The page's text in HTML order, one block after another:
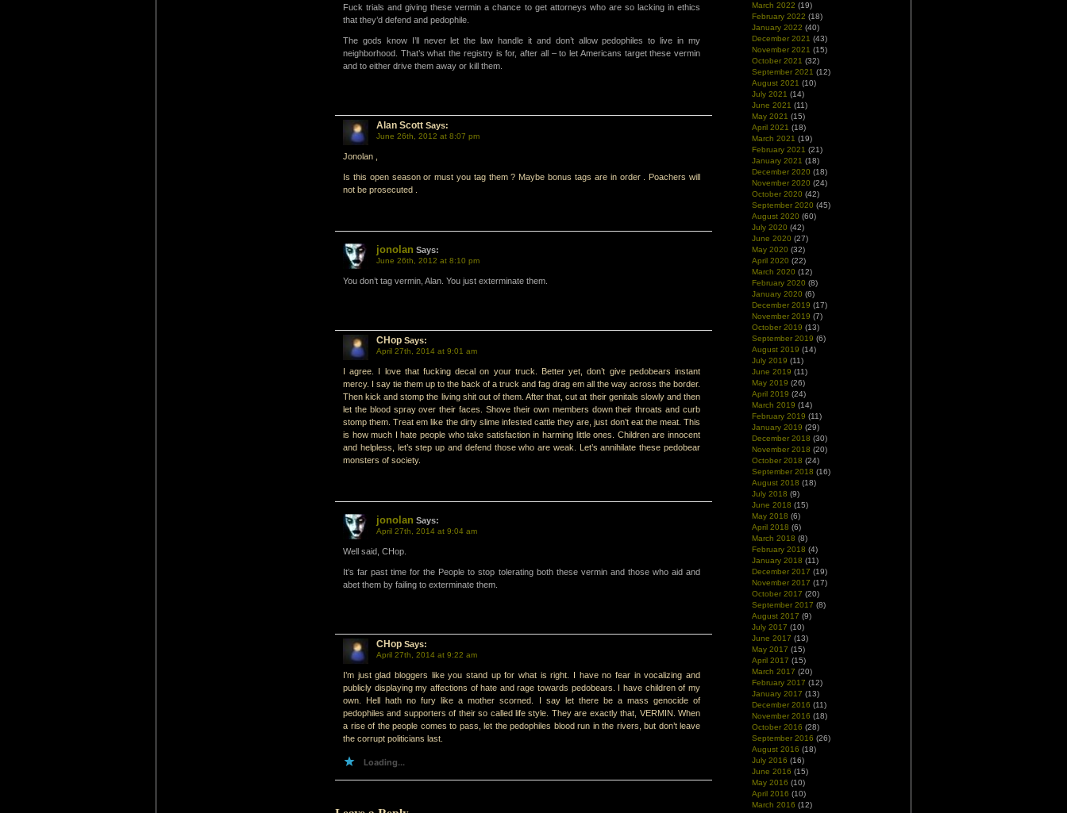
Fuck trials and giving these vermin a chance to get attorneys who are so lacking in ethics
that they’d defend and pedophile.
The gods know I’ll never let the law handle it and don’t allow pedophiles to live in my
neighborhood. That’s what the registry is for, after all – to let Americans target these vermin
and to either drive them away or kill them.
Alan Scott Says:
June 26th, 2012 at 8:07 pm
Jonolan ,
Is this open season or must you tag them ? Maybe bonus tags are in order . Poachers will
not be prosecuted .
jonolan Says:
June 26th, 2012 at 8:10 pm
You don’t tag vermin, Alan. You just exterminate them.
CHop Says:
April 27th, 2014 at 9:01 am
I agree. I love that fucking decal on your truck. Better yet, don’t give pedobears instant
mercy. I say tie them up to the back of a truck and fag drag em all the way across the border.
Then kick and stomp the living shit out of them. After that, cut at their genitals slowly and then
let the blood spray over their faces. Shove their own members down their throats and curb
stomp them. Treat em like the dirty slime infested cattle they are, just don’t eat the meat. This
is how much I hate people who take satisfaction in harming little ones. Children are innocent
and helpless, let’s step up and defend those who are weak. Let’s annihilate these pedobear
monsters of society.
jonolan Says:
April 27th, 2014 at 9:04 am
Well said, CHop.
It’s far past time for the People to stop tolerating both these vermin and those who aid and
abet them by failing to exterminate them.
CHop Says:
April 27th, 2014 at 9:22 am
I’m just glad bloggers like you stand up for what is right. I have no fear in vocalizing and
publicly displaying my affections of hate and rage towards pedobears. I have children of my
own. Hell hath no fury like a mother scorned. I say let there be a mass genocide of
pedophiles and supporters of their so called life style. They are exactly that, VERMIN. When
a rise of the people comes to pass, let the pedophiles blood run in the rivers, but don’t leave
the corrupt politicians last.
Loading...
March 2022 (19)
February 2022 (18)
January 2022 (40)
December 2021 (43)
November 2021 (15)
October 2021 (32)
September 2021 (12)
August 2021 (10)
July 2021 (14)
June 2021 (11)
May 2021 (15)
April 2021 (18)
March 2021 (19)
February 2021 (21)
January 2021 (18)
December 2020 (18)
November 2020 (24)
October 2020 (42)
September 2020 (45)
August 2020 (60)
July 2020 (42)
June 2020 (27)
May 2020 (32)
April 2020 (22)
March 2020 (12)
February 2020 (8)
January 2020 (6)
December 2019 (17)
November 2019 (7)
October 2019 (13)
September 2019 (6)
August 2019 (14)
July 2019 (11)
June 2019 (11)
May 2019 (26)
April 2019 (24)
March 2019 (14)
February 2019 (11)
January 2019 (29)
December 2018 (30)
November 2018 (20)
October 2018 (24)
September 2018 (16)
August 2018 (18)
July 2018 (9)
June 2018 (15)
May 2018 (6)
April 2018 (6)
March 2018 (8)
February 2018 (4)
January 2018 (11)
December 2017 (19)
November 2017 (17)
October 2017 (20)
September 2017 (8)
August 2017 (9)
July 2017 (10)
June 2017 (13)
May 2017 (15)
April 2017 (15)
March 2017 (20)
February 2017 (12)
January 2017 (13)
December 2016 (11)
November 2016 (18)
October 2016 (28)
September 2016 (26)
August 2016 (18)
July 2016 (16)
June 2016 (15)
May 2016 (10)
April 2016 (10)
March 2016 (12)